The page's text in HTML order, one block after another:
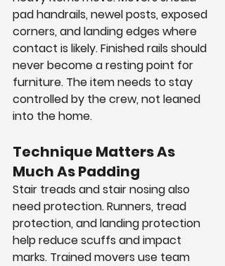
pad handrails, newel posts, exposed
corners, and landing edges where
contact is likely. Finished rails should
never become a resting point for
furniture. The item needs to stay
controlled by the crew, not leaned
into the home.
Technique Matters As
Much As Padding
Stair treads and stair nosing also
need protection. Runners, tread
protection, and landing protection
help reduce scuffs and impact
marks. Trained movers use team